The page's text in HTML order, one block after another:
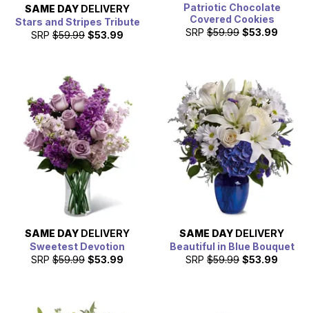
SAME DAY DELIVERY
Stars and Stripes Tribute
SRP $59.99 $53.99
Patriotic Chocolate
Covered Cookies
SRP $59.99 $53.99
SAME DAY DELIVERY
Sweetest Devotion
SRP $59.99 $53.99
SAME DAY DELIVERY
Beautiful in Blue Bouquet
SRP $59.99 $53.99